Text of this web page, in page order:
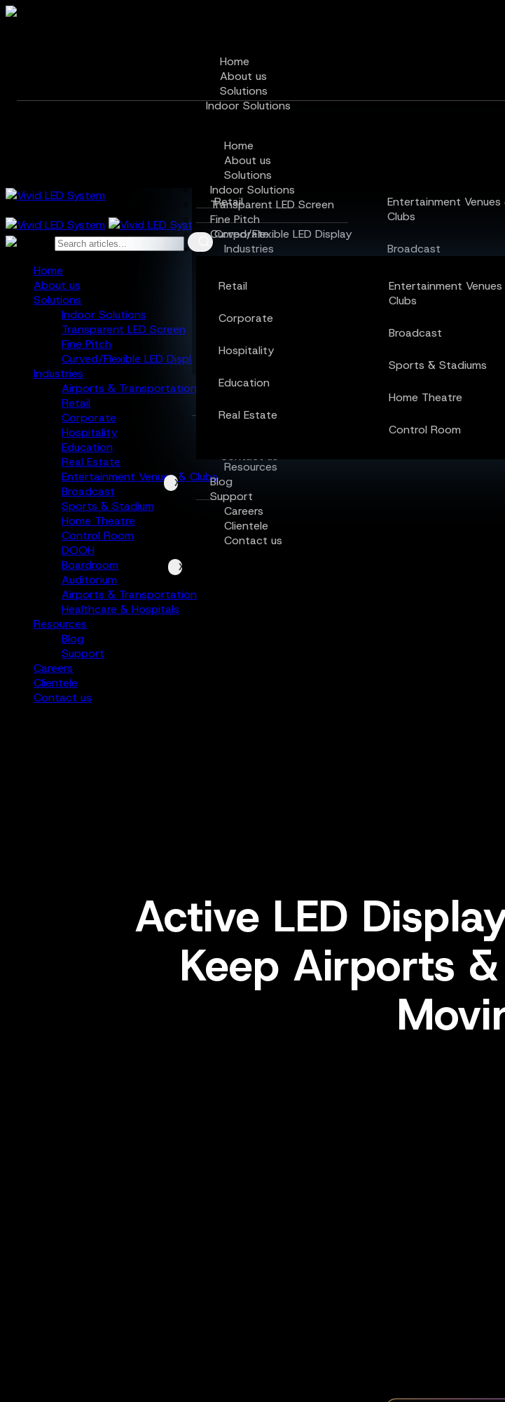
Home
About us
Solutions
Indoor Solutions
Curved/Flexible LED Display
Industries
Retail
Corporate
Entertainment Venues
Clubs
Broadcast
Sports & Stadiums
Resources
Support
Contact us
X
Home
About us
Solutions
Indoor Solutions
Transparent LED Screen
Fine Pitch
Curved/Flexible LED Display
Industries
Retail
Corporate
Hospitality
Education
Real Estate
Entertainment Venues
Clubs
Broadcast
Sports & Stadiums
Home Theatre
Control Room
Resources
Blog
Support
Careers
Clientele
Contact us
X
Home
About us
Solutions
Indoor Solutions
Transparent LED Screen
Fine Pitch
Curved/Flexible LED Display
Industries
Airports & Transportation
Retail
Corporate
Hospitality
Education
Real Estate
Entertainment Venues & Clubs
Broadcast
Sports & Stadium
Home Theatre
Control Room
DOOH
Boardroom
Auditorium
Airports & Transportation
Healthcare & Hospitals
Resources
Blog
Support
Careers
Clientele
Contact us
Active LED
Keep Airports